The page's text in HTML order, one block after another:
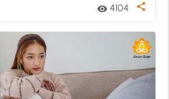
visibility 4104 share